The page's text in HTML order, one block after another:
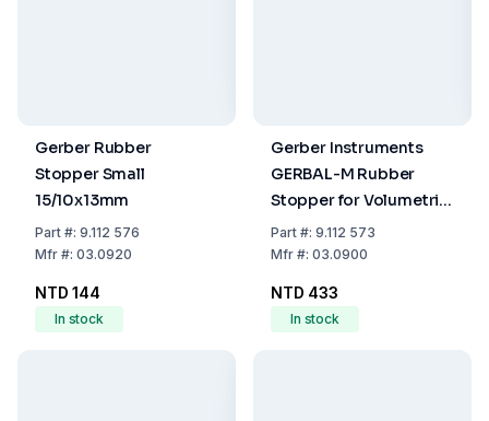
Gerber Rubber
Stopper Small
15/10x13mm
Part#: 9.112 576
Mfr#: 03.0920
NTD 144
In stock
Gerber Instruments
GERBAL-M Rubber
Stopper for Volumetric
Method Butyrometers
Part#: 9.112 573
Mfr#: 03.0900
NTD 433
In stock